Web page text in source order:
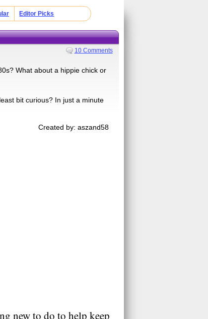
Editor Picks
10 Comments
What about a hippie chick or
bit curious? In just a minute
Created by: aszand58
new to do to help keep